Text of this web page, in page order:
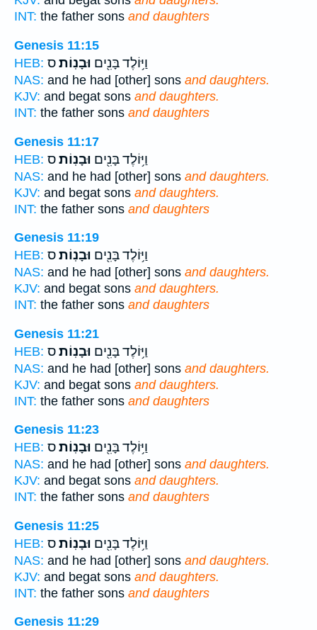
INT: the father sons and daughters
Genesis 11:15
HEB:
וַיּ֥וֹלֶד בָּנִ֖ים וּבָנֽוֹת׃ס
NAS: and he had [other] sons and daughters.
KJV: and begat sons and daughters.
INT: the father sons and daughters
Genesis 11:17
HEB:
וַיּ֥וֹלֶד בָּנִ֖ים וּבָנֽוֹת׃ס
NAS: and he had [other] sons and daughters.
KJV: and begat sons and daughters.
INT: the father sons and daughters
Genesis 11:19
HEB:
וַיּ֥וֹלֶד בָּנִ֖ים וּבָנֽוֹת׃ס
NAS: and he had [other] sons and daughters.
KJV: and begat sons and daughters.
INT: the father sons and daughters
Genesis 11:21
HEB:
וַיּ֥וֹלֶד בָּנִ֖ים וּבָנֽוֹת׃ס
NAS: and he had [other] sons and daughters.
KJV: and begat sons and daughters.
INT: the father sons and daughters
Genesis 11:23
HEB:
וַיּ֥וֹלֶד בָּנִ֖ים וּבָנֽוֹת׃ס
NAS: and he had [other] sons and daughters.
KJV: and begat sons and daughters.
INT: the father sons and daughters
Genesis 11:25
HEB:
וַיּ֥וֹלֶד בָּנִ֖ים וּבָנֽוֹת׃ס
NAS: and he had [other] sons and daughters.
KJV: and begat sons and daughters.
INT: the father sons and daughters
Genesis 11:29